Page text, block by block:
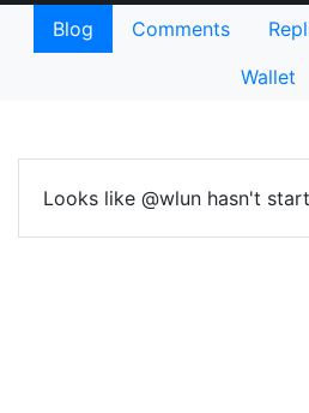
Blog Comments
Wallet
Looks like @wlun hasn't